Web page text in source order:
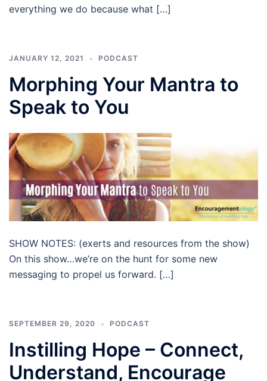
everything we do because what […]
JANUARY 12, 2021 PODCAST
Morphing Your Mantra to
Speak to You
SHOW NOTES: (exerts and resources from the show)
On this show…we’re on the hunt for some new
messaging to propel us forward. […]
SEPTEMBER 29, 2020 PODCAST
Instilling Hope – Connect,
Understand, Encourage